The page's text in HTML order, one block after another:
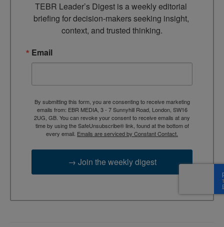
TEBR Leader’s Digest is a weekly editorial
briefing for decision-makers seeking insight,
context, and trusted thinking.
Email
By submitting this form, you are consenting to receive marketing
emails from: EBR MEDIA, 3 - 7 Sunnyhill Road, London, SW16
2UG, GB. You can revoke your consent to receive emails at any
time by using the SafeUnsubscribe® link, found at the bottom of
every email. Emails are serviced by Constant Contact.
→ Join the weekly digest